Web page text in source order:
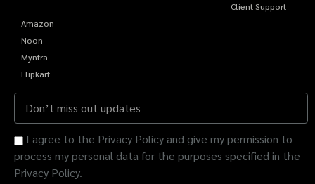
Client Support
Amazon
Noon
Myntra
Flipkart
I agree to the Privacy Policy and give my permission to
process my personal data for the purposes specified in the
Privacy Policy.